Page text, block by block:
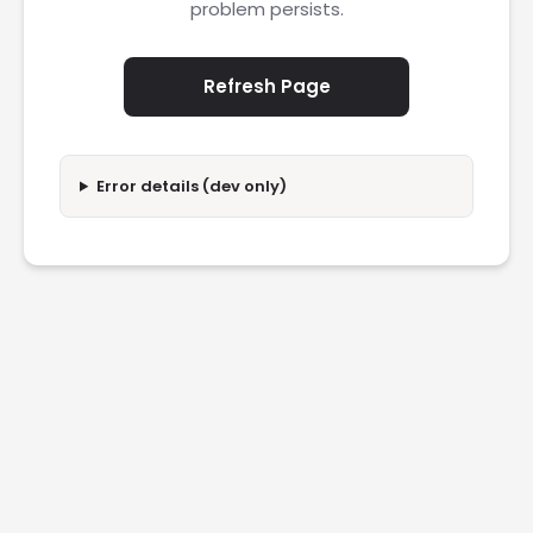
problem persists.
Refresh Page
Error details (dev only)